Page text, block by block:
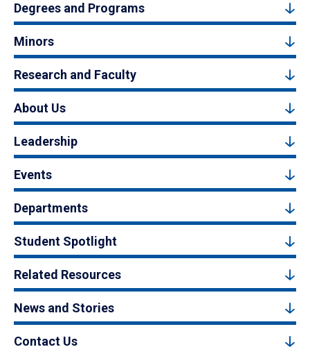
Degrees and Programs
Minors
Research and Faculty
About Us
Leadership
Events
Departments
Student Spotlight
Related Resources
News and Stories
Contact Us